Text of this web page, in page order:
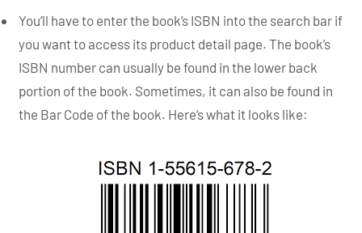
You’ll have to enter the book’s ISBN into the search bar if
you want to access its product detail page. The book’s
ISBN number can usually be found in the lower back
portion of the book. Sometimes, it can also be found in
the Bar Code of the book. Here’s what it looks like: